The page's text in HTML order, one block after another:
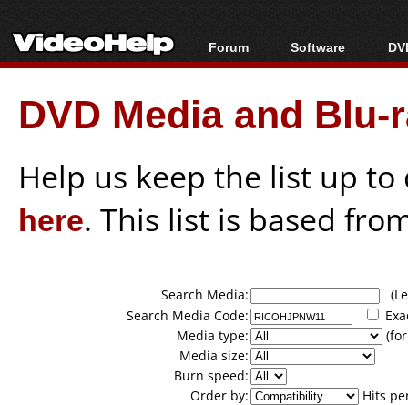
Forum
Forum Index
Today's Posts
New Posts
Software
All software
Popular tools
Portable tools
DVD Media and
Help us keep the list up
here. This list is based
Search Media:
Search Media Code:
Media type:
Media size:
Burn speed:
Order by:
Hits